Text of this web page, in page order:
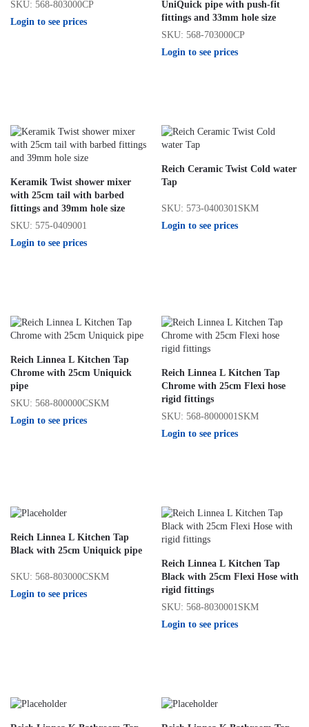
SKU: 568-803000CP
Login to see prices
UniQuick pipe with push-fit
fittings and 33mm hole size
SKU: 568-703000CP
Login to see prices
Keramik Twist shower mixer
with 25cm tail with barbed
fittings and 39mm hole size
SKU: 575-0409001
Login to see prices
Reich Ceramic Twist Cold water
Tap
SKU: 573-0400301SKM
Login to see prices
Reich Linnea L Kitchen Tap
Chrome with 25cm Uniquick
pipe
SKU: 568-800000CSKM
Login to see prices
Reich Linnea L Kitchen Tap
Chrome with 25cm Flexi hose
rigid fittings
SKU: 568-8000001SKM
Login to see prices
Reich Linnea L Kitchen Tap
Black with 25cm Uniquick pipe
SKU: 568-803000CSKM
Login to see prices
Reich Linnea L Kitchen Tap
Black with 25cm Flexi Hose with
rigid fittings
SKU: 568-8030001SKM
Login to see prices